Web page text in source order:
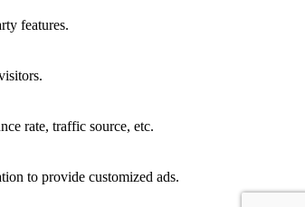
features.
rate, traffic source, etc.
to provide customized ads.